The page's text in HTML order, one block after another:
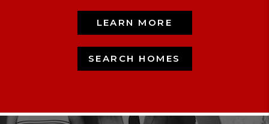
LEARN MORE
SEARCH HOMES